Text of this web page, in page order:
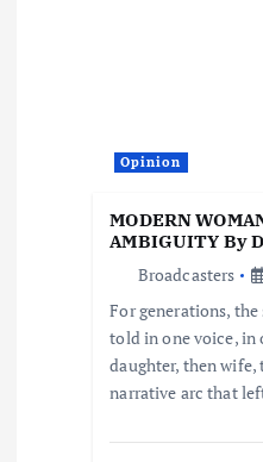
Opinion
MODERN
AMBIGUITY By
Broadcasters
For generations,
told in one voice, in
daughter, then
narrative arc that